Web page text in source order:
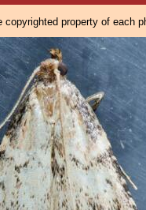
copyrighted property of each